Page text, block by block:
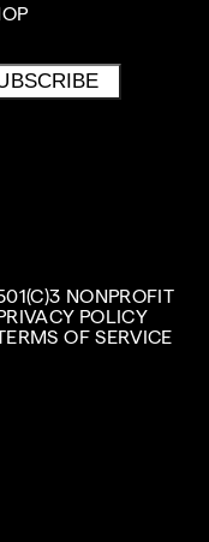
NONPROFIT
POLICY
OF SERVICE